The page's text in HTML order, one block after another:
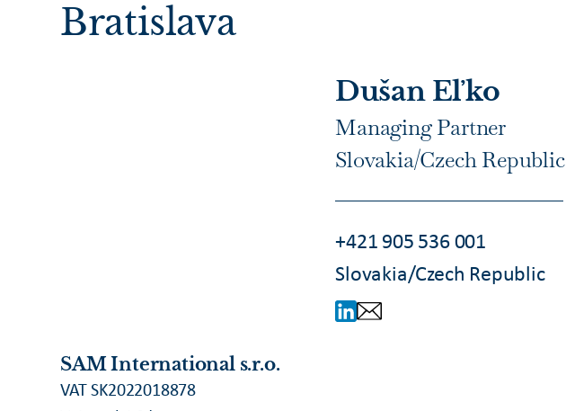
Bratislava
Dušan Eľko
Managing Partner
Slovakia/Czech Republic
+421 905 536 001
Slovakia/Czech Republic
SAM International s.r.o.
VAT SK2022018878